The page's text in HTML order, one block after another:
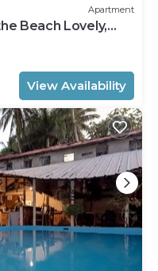
Apartment
Beach Lovely,
View Availability